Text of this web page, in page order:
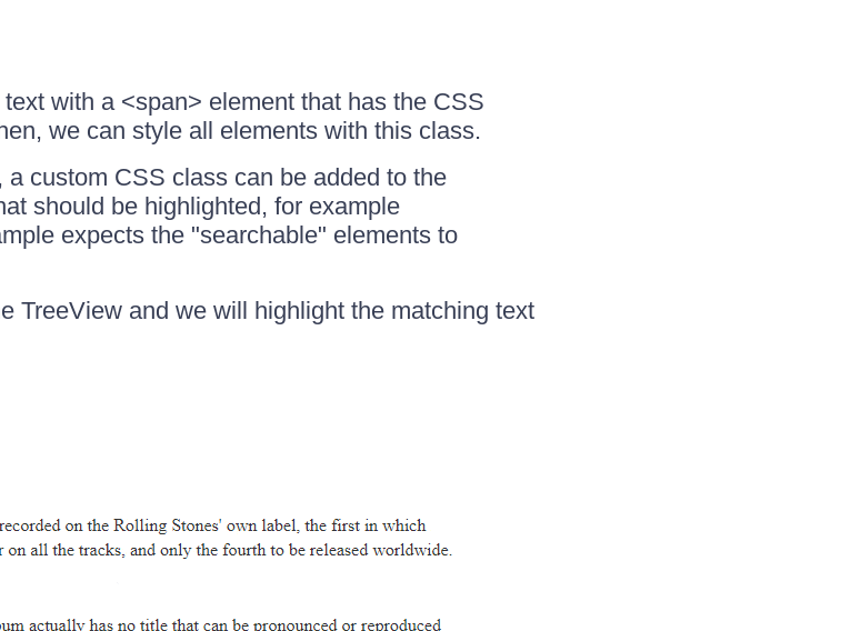
with a <span> element that has the CSS
we can style all elements with this class.
custom CSS class can be added to the
should be highlighted, for example
expects the "searchable" elements to
TreeView and we will highlight the matching text